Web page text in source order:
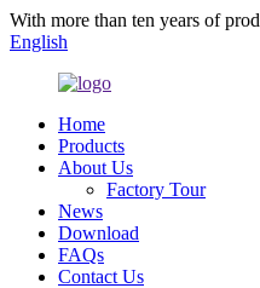
With more than ten years of
English
Home
Products
About Us
Factory Tour
News
Download
FAQs
Contact Us